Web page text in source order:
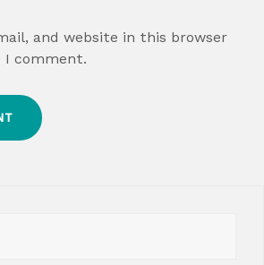
and website in this browser
comment.